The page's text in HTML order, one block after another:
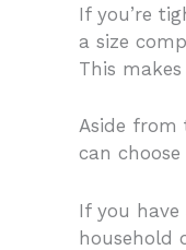
If you’re
a size
This
Aside from
can
If you
household